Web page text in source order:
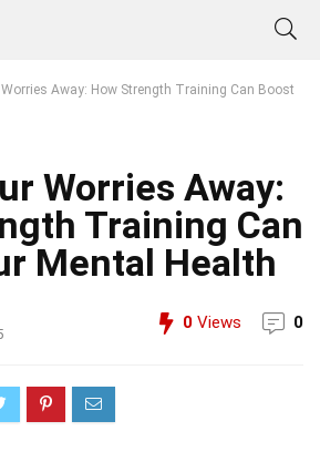
Worries Away: How Strength Training Can Boost
Worries Away:
Training Can
Mental Health
0 Views 0